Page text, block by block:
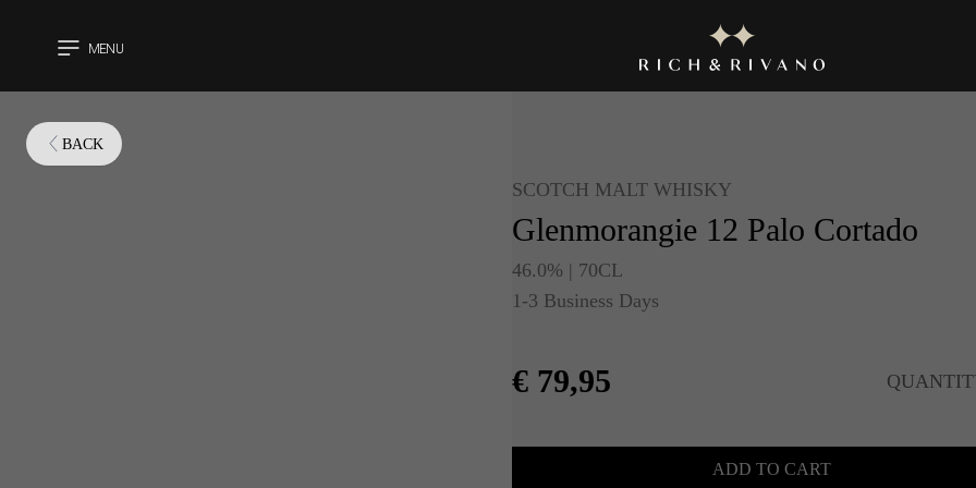
MENU
BACK
SCOTCH MALT WHISKY
Glenmorangie 12 Palo Cortado
46.0% | 70CL
1-3 Business Days
€ 79,95
ADD TO CART